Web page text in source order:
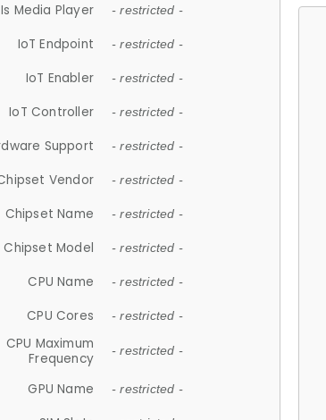
Is Media Player - restricted -
IoT Endpoint - restricted -
IoT Enabler - restricted -
IoT Controller - restricted -
Support - restricted -
Vendor - restricted -
Chipset Name - restricted -
Chipset Model - restricted -
CPU Name - restricted -
CPU Cores - restricted -
CPU Maximum
Frequency
- restricted -
GPU Name - restricted -